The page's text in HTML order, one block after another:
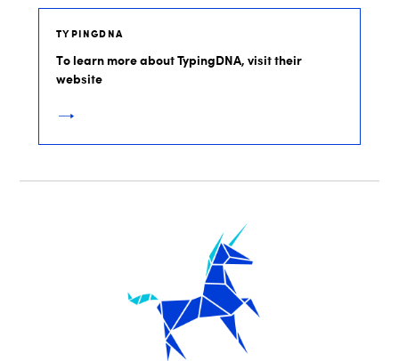
TYPINGDNA
To learn more about TypingDNA, visit their
website